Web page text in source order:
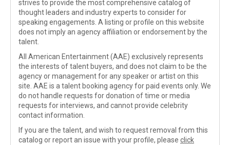
strives to provide the most comprehensive catalog of
thought leaders and industry experts to consider for
speaking engagements. A listing or profile on this website
does not imply an agency affiliation or endorsement by the
talent.
All American Entertainment (AAE) exclusively represents
the interests of talent buyers, and does not claim to be the
agency or management for any speaker or artist on this
site. AAE is a talent booking agency for paid events only. We
do not handle requests for donation of time or media
requests for interviews, and cannot provide celebrity
contact information.
If you are the talent, and wish to request removal from this
catalog or report an issue with your profile, please click